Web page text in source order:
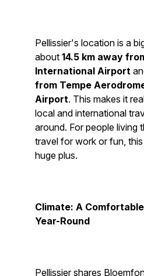
Pellissier's location is a
about 14.5 km away
International Airport
from Tempe
Airport. This makes it
local and international
around. For people living
travel for work or fun,
huge plus.
Climate: A
Year-Round
Pellissier shares